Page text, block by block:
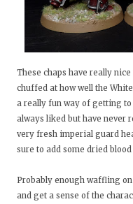
These chaps have really
chuffed at how well the
a really fun way of getting
always liked but have never
very fresh imperial guard
sure to add some dried
Probably enough waffling
and get a sense of the